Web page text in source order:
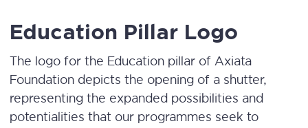
Education Pillar Logo
The logo for the Education pillar of Axiata
Foundation depicts the opening of a shutter,
representing the expanded possibilities and
potentialities that our programmes seek to